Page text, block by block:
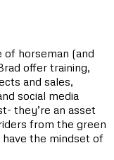
of horseman (and
offer training,
and sales,
social media
they’re an asset
from the green
the mindset of